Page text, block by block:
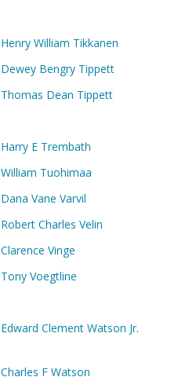
Henry William Tikkanen
Dewey Bengry Tippett
Thomas Dean Tippett
Harry E Trembath
William Tuohimaa
Dana Vane Varvil
Robert Charles Velin
Clarence Vinge
Tony Voegtline
Edward Clement Watson Jr.
Charles F Watson